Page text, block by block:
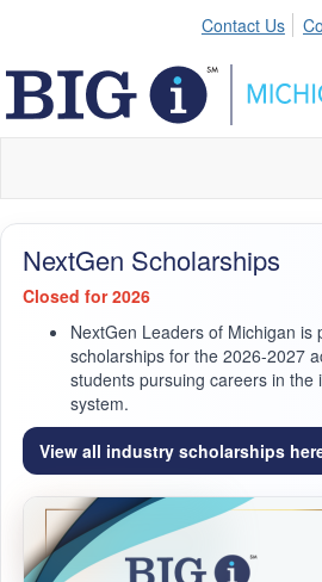
Contact Us
NextGen Scholarships
Closed for 2026
NextGen Leaders of Michigan is
scholarships for the 2026-2027
students pursuing careers in the
system.
View all industry scholarships